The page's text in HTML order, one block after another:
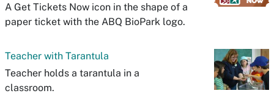
A Get Tickets Now icon in the shape of a
paper ticket with the ABQ BioPark logo.
Teacher with Tarantula
Teacher holds a tarantula in a
classroom.